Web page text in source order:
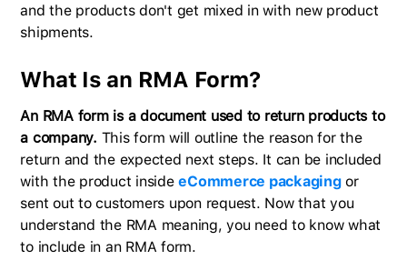
and the products don't get mixed in with new product
shipments.
What Is an RMA Form?
An RMA form is a document used to return products to
a company. This form will outline the reason for the
return and the expected next steps. It can be included
with the product insideeCommerce packagingor
sent out to customers upon request. Now that you
understand the RMA meaning, you need to know what
to include in an RMA form.